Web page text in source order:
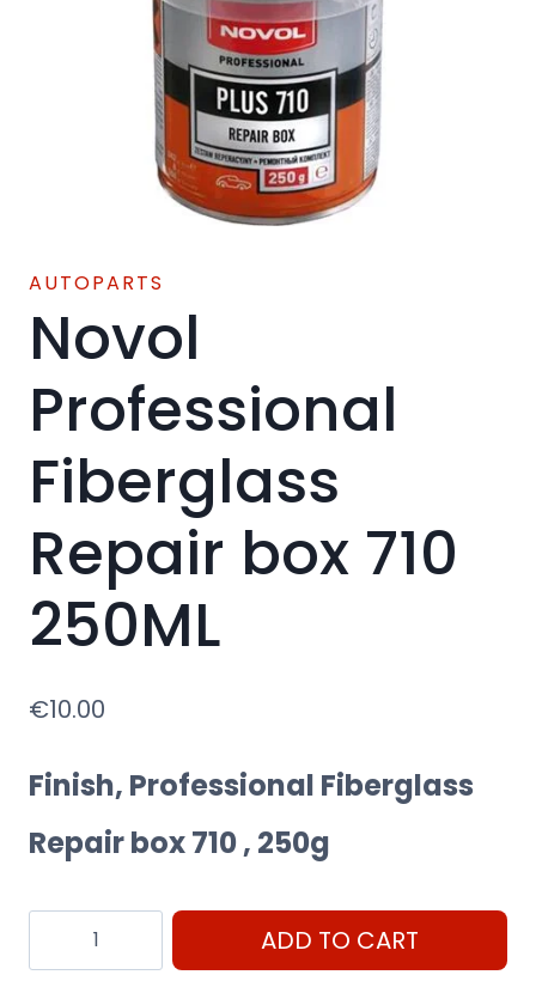
AUTOPARTS
Novol
Professional
Fiberglass
Repair box 710
250ML
€10.00
Finish, Professional Fiberglass
Repair box 710 , 250g
Professional
ADD TO CART